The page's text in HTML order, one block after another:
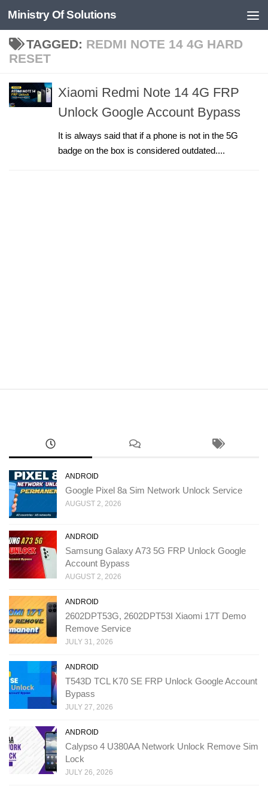
Skip to content
Ministry Of Solutions
TAGGED: REDMI NOTE 14 4G HARD
RESET
Xiaomi Redmi Note 14 4G FRP
Unlock Google Account Bypass
It is always said that if a phone is not in the 5G
badge on the box is considered outdated....
ANDROID
Google Pixel 8a Sim Network Unlock Service
AUGUST 2, 2026
ANDROID
Samsung Galaxy A73 5G FRP Unlock Google
Account Bypass
AUGUST 2, 2026
ANDROID
2602DPT53G, 2602DPT53I Xiaomi 17T Demo
Remove Service
JULY 31, 2026
ANDROID
T543D TCL K70 SE FRP Unlock Google Account
Bypass
JULY 27, 2026
ANDROID
Calypso 4 U380AA Network Unlock Remove Sim
Lock
JULY 26, 2026